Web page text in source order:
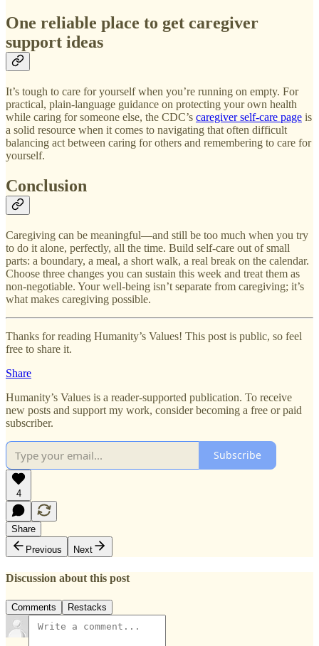
One reliable place to get caregiver
support ideas
It’s tough to care for yourself when you’re running on empty. For
practical, plain-language guidance on protecting your own health
while caring for someone else, the CDC’s caregiver self-care page is
a solid resource when it comes to navigating that often difficult
balancing act between caring for others and remembering to care for
yourself.
Conclusion
Caregiving can be meaningful—and still be too much when you try
to do it alone, perfectly, all the time. Build self-care out of small
parts: a boundary, a meal, a short walk, a real break on the calendar.
Choose three changes you can sustain this week and treat them as
non-negotiable. Your well-being isn’t separate from caregiving; it’s
what makes caregiving possible.
Thanks for reading Humanity’s Values! This post is public, so feel
free to share it.
Share
Humanity’s Values is a reader-supported publication. To receive
new posts and support my work, consider becoming a free or paid
subscriber.
Subscribe
4
Share
Previous
Next
Discussion about this post
Comments Restacks